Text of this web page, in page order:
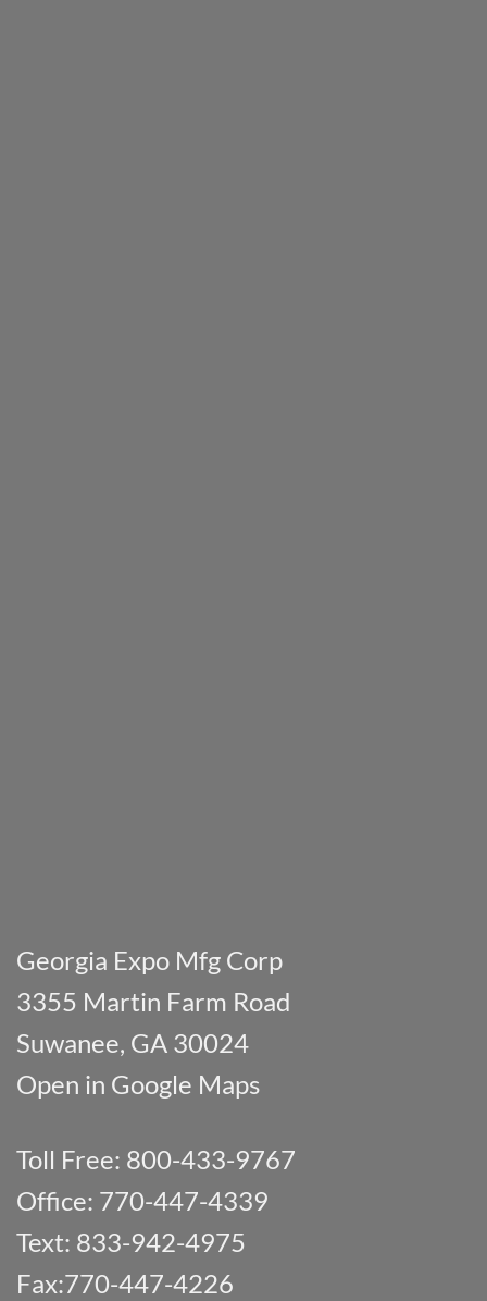
Georgia Expo Mfg Corp
3355 Martin Farm Road
Suwanee, GA 30024
Open in Google Maps
Toll Free: 800-433-9767
Office: 770-447-4339
Text: 833-942-4975
Fax:770-447-4226